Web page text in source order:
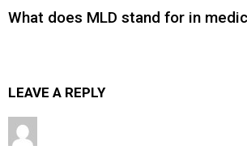
What does MLD stand for in
LEAVE A REPLY